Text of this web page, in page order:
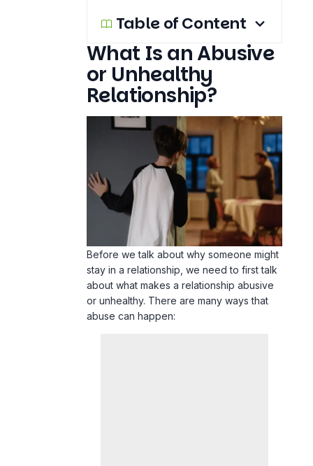
Table of Content
What Is an Abusive
or Unhealthy
Relationship?
Before we talk about why someone might
stay in a relationship, we need to first talk
about what makes a relationship abusive
or unhealthy. There are many ways that
abuse can happen: